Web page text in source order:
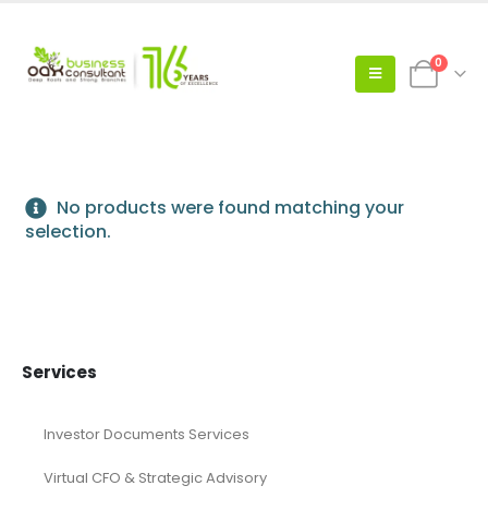
0
No products were found matching your
selection.
Services
Investor Documents Services
Virtual CFO & Strategic Advisory